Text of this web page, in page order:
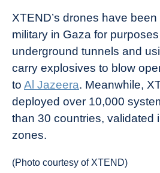
XTEND’s drones have
military in Gaza for
underground tunnels and
carry explosives to blow
to Al Jazeera. Meanwhile,
deployed over 10,000
than 30 countries, validated
zones.
(Photo courtesy of XTEND)